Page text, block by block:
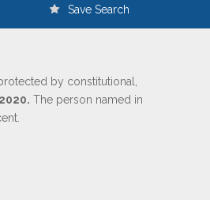
Save Search
by constitutional,
The person named in